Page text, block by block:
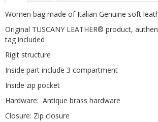
Women bag made of Italian Genuine soft
Original TUSCANY LEATHER® product,
tag included
Rigit structure
Inside part include 3 compartment
Inside zip pocket
Hardware: Antique brass hardware
Closure: Zip closure